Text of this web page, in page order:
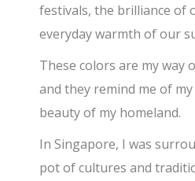
festivals, the brilliance of
everyday warmth of our
These colors are my way
and they remind me of
beauty of my homeland.
In Singapore, I was
pot of cultures and